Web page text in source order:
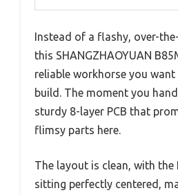
Instead of a flashy, over-
this SHANGZHAOYUAN
reliable workhorse you
build. The moment you
sturdy 8-layer PCB that
flimsy parts here.
The layout is clean, with the
sitting perfectly centered,